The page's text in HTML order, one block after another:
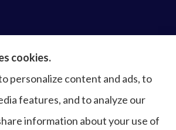
& business, bonds, and life &
including Norfolk, Virginia
Newport News, Hampton,
cookies.
personalize content and ads, to
features, and to analyze our
information about your use of